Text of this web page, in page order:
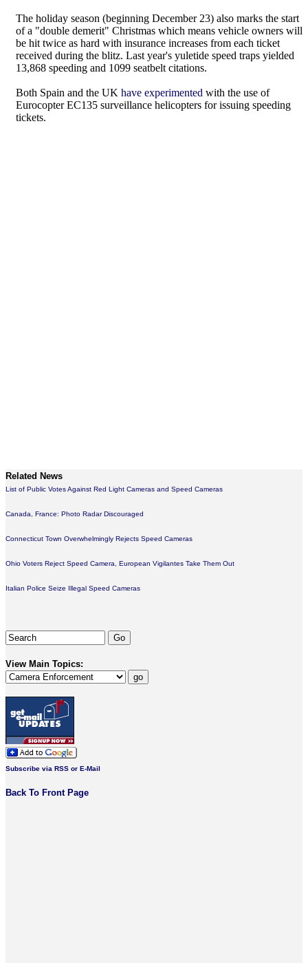
The holiday season (beginning December 23) also marks the start
of a "double demerit" Christmas which means vehicle owners will
be hit twice as hard with insurance increases from each ticket
received during the blitz. Last year's yuletide speed traps yielded
13,868 speeding and 1099 seatbelt citations.
Both Spain and the UK have experimented with the use of
Eurocopter EC135 surveillance helicopters for issuing speeding
tickets.
Related News
List of Public Votes Against Red Light Cameras and Speed Cameras
Canada, France: Photo Radar Discouraged
Connecticut Town Overwhelmingly Rejects Speed Cameras
Ohio Voters Reject Speed Camera, European Vigilantes Take Them Out
Italian Police Seize Illegal Speed Cameras
View Main Topics:
Subscribe via RSS or E-Mail
Back To Front Page